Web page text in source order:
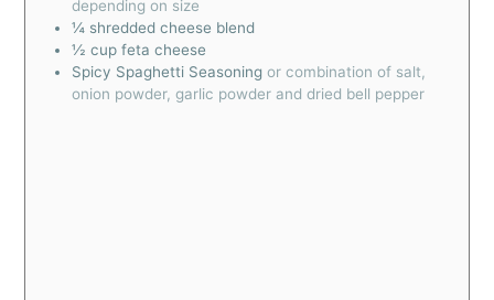
depending on size
¼ shredded cheese blend
½ cup feta cheese
Spicy Spaghetti Seasoning or combination of salt,
onion powder, garlic powder and dried bell pepper